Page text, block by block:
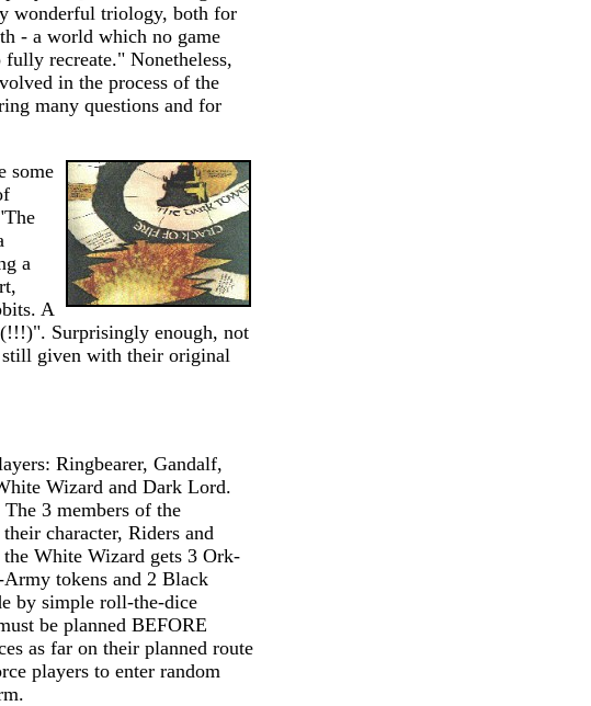
wonderful triology, both for
- a world which no game
recreate." Nonetheless,
in the process of the
many questions and for
some
a
A
Surprisingly enough, not
still given with their original
Ringbearer, Gandalf,
Wizard and Dark Lord.
3 members of the
character, Riders and
White Wizard gets 3 Ork-
tokens and 2 Black
by simple roll-the-dice
be planned BEFORE
as far on their planned route
players to enter random